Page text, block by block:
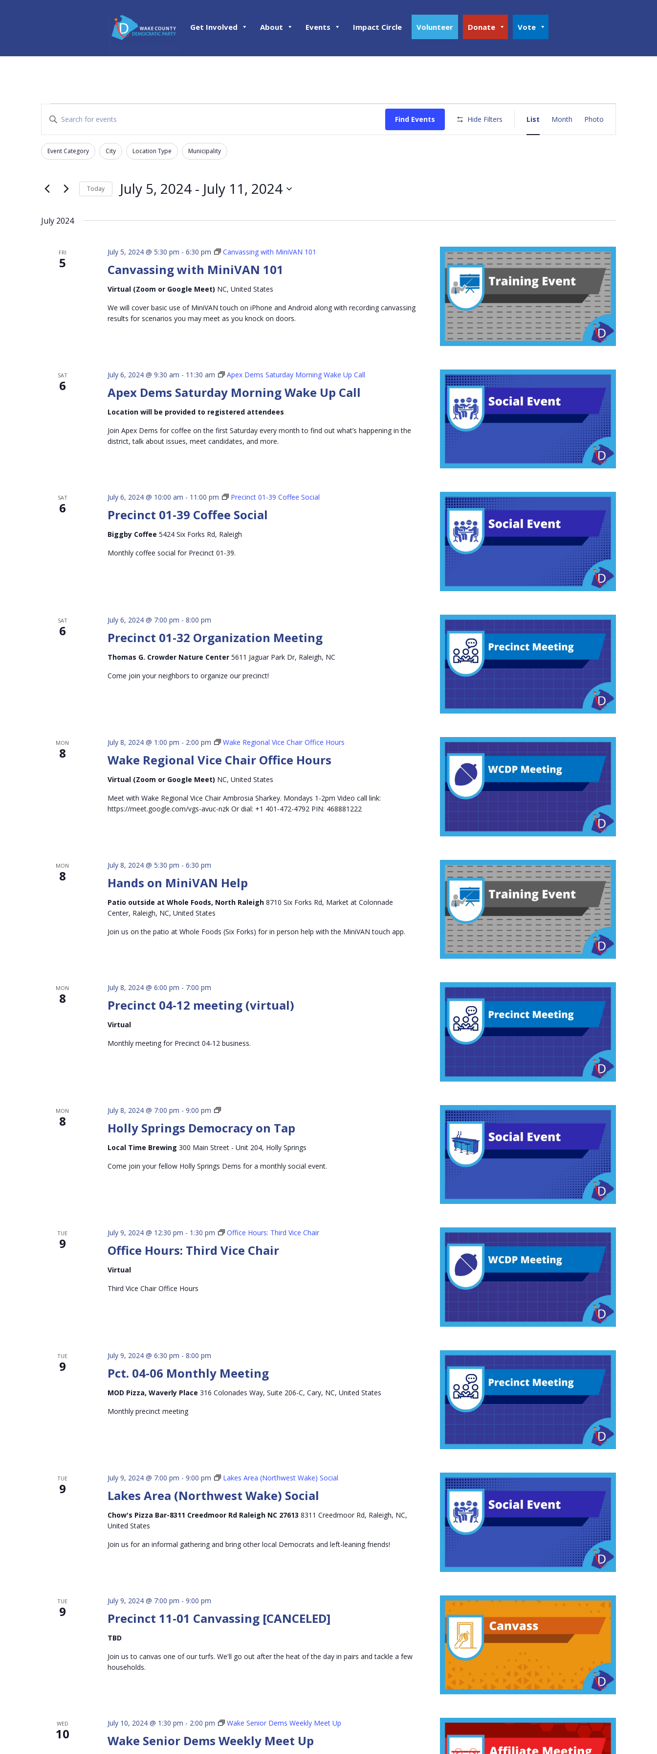
Get Involved About Events Impact Circle Volunteer Donate Vote
Events
Events
Search
and
Views
Navigation
Enter
Search
for
by
Keyword.
Find Events Hide Filters
Event
Views
Navigation
List Month Photo
Filters
Changing
of
the
inputs
cause
results.
Event Category City Location Type Municipality
Today July 5, 2024 - July 11, 2024
July 2024
FRI
5 Canvassing with MiniVAN 101
July 5, 2024 @ 5:30 pm - 6:30 pm Canvassing with MiniVAN 101
Virtual (Zoom or Google Meet) NC, United States
We will cover basic use of MiniVAN touch on iPhone and Android along with recording canvassing
results for scenarios you may meet as you knock on doors.
SAT
6 Apex Dems Saturday Morning Wake Up Call
July 6, 2024 @ 9:30 am - 11:30 am Apex Dems Saturday Morning Wake Up Call
Location will be provided to registered attendees
Join Apex Dems for coffee on the first Saturday every month to find out what’s happening in the
district, talk about issues, meet candidates, and more.
SAT
6 Precinct 01-39 Coffee Social
July 6, 2024 @ 10:00 am - 11:00 pm Precinct 01-39 Coffee Social
Biggby Coffee 5424 Six Forks Rd, Raleigh
Monthly coffee social for Precinct 01-39.
SAT
6 Precinct 01-32 Organization Meeting
July 6, 2024 @ 7:00 pm - 8:00 pm
Thomas G. Crowder Nature Center 5611 Jaguar Park Dr, Raleigh, NC
Come join your neighbors to organize our precinct!
MON
8 Wake Regional Vice Chair Office Hours
July 8, 2024 @ 1:00 pm - 2:00 pm Wake Regional Vice Chair Office Hours
Virtual (Zoom or Google Meet) NC, United States
Meet with Wake Regional Vice Chair Ambrosia Sharkey. Mondays 1-2pm Video call link:
https://meet.google.com/vgs-avuc-nzk Or dial: +1 401-472-4792 PIN: 468881222
MON
8 Hands on MiniVAN Help
July 8, 2024 @ 5:30 pm - 6:30 pm
Patio outside at Whole Foods, North Raleigh 8710 Six Forks Rd, Market at Colonnade
Center, Raleigh, NC, United States
Join us on the patio at Whole Foods (Six Forks) for in person help with the MiniVAN touch app.
MON
8 Precinct 04-12 meeting (virtual)
July 8, 2024 @ 6:00 pm - 7:00 pm
Virtual
Monthly meeting for Precinct 04-12 business.
MON
8 Holly Springs Democracy on Tap
July 8, 2024 @ 7:00 pm - 9:00 pm
Holly
Democracy
Tap
Local Time Brewing 300 Main Street - Unit 204, Holly Springs
Come join your fellow Holly Springs Dems for a monthly social event.
TUE
9 Office Hours: Third Vice Chair
July 9, 2024 @ 12:30 pm - 1:30 pm Office Hours: Third Vice Chair
Virtual
Third Vice Chair Office Hours
TUE
9 Pct. 04-06 Monthly Meeting
July 9, 2024 @ 6:30 pm - 8:00 pm
MOD Pizza, Waverly Place 316 Colonades Way, Suite 206-C, Cary, NC, United States
Monthly precinct meeting
TUE
9 Lakes Area (Northwest Wake) Social
July 9, 2024 @ 7:00 pm - 9:00 pm Lakes Area (Northwest Wake) Social
Chow's Pizza Bar-8311 Creedmoor Rd Raleigh NC 27613 8311 Creedmoor Rd, Raleigh, NC,
United States
Join us for an informal gathering and bring other local Democrats and left-leaning friends!
TUE
9 Precinct 11-01 Canvassing [CANCELED]
July 9, 2024 @ 7:00 pm - 9:00 pm
TBD
Join us to canvas one of our turfs. We'll go out after the heat of the day in pairs and tackle a few
households.
WED
10 Wake Senior Dems Weekly Meet Up
July 10, 2024 @ 1:30 pm - 2:00 pm Wake Senior Dems Weekly Meet Up